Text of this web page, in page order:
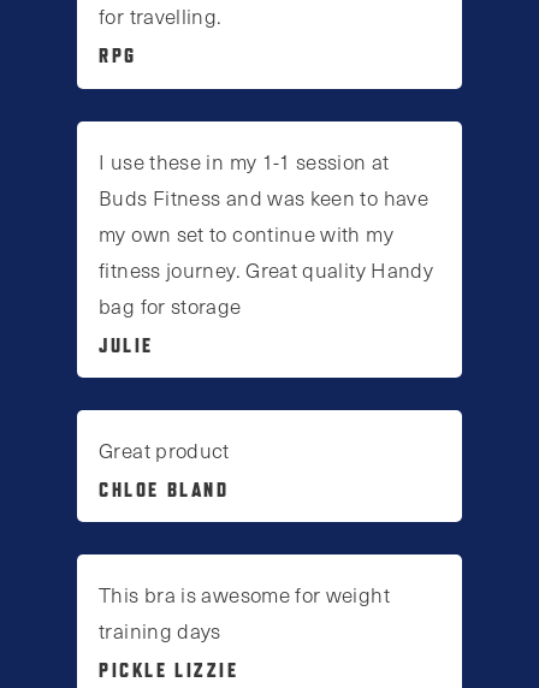
for travelling.
RPG
I use these in my 1-1 session at
Buds Fitness and was keen to have
my own set to continue with my
fitness journey. Great quality Handy
bag for storage
JULIE
Great product
CHLOE BLAND
This bra is awesome for weight
training days
PICKLE LIZZIE